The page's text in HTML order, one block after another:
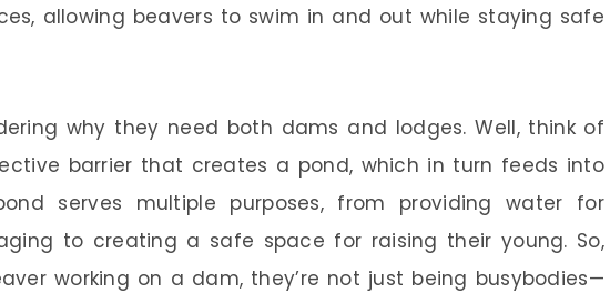
allowing beavers to swim in and out while staying safe
why they need both dams and lodges. Well, think of
barrier that creates a pond, which in turn feeds into
serves multiple purposes, from providing water for
to creating a safe space for raising their young. So,
working on a dam, they’re not just being busybodies—